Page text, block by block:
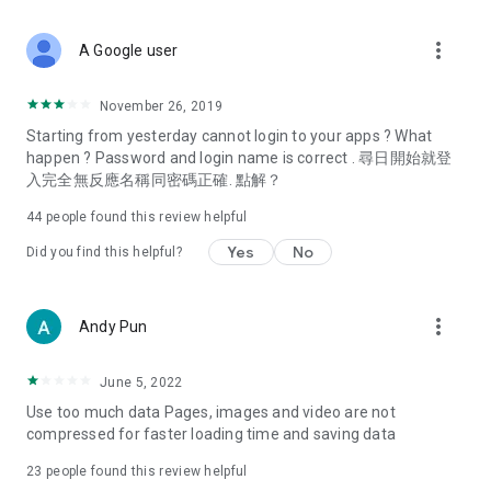
Deals & Discounts – Gathering the latest discount codes and
spring/summer promotions, hotel buffet and all-you-can-eat
deals, clearance sales, and online shopping discounts.
Food – Introducing affordable options such as buffets, all-
vegetarian options, along with recommendations for must-
try restaurants in Hong Kong and overseas, and a series of
Women's Section – Beauty editors unbox and test the latest
cosmetics and skincare products, share skincare and makeup
(Hong Kong dramas, Japanese dramas, Korean dramas,
American dramas, new Netflix series), movies, and other
trending topics in the city.
A Google user more_vert
November 26, 2019
Starting from yesterday cannot login to your apps ? What
happen ? Password and login name is correct . 尋日開始就登
入完全無反應名稱同密碼正確. 點解？
44 people found this review helpful
Did you find this helpful? Yes No
Andy Pun more_vert
June 5, 2022
Use too much data Pages, images and video are not
compressed for faster loading time and saving data
23 people found this review helpful